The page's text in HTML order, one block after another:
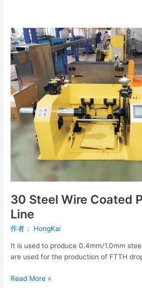
30 Steel Wire Coated
Line
作者： HongKai
It is used to produce 0.4mm/1.0mm
are used for the production of FTTH
30
Steel
Wire
Coated
Production
Line
Read More »